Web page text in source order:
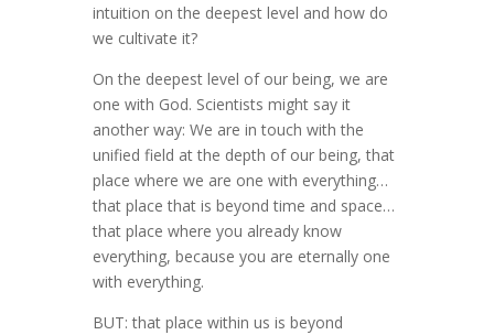
intuition on the deepest level and how do
we cultivate it?
On the deepest level of our being, we are
one with God. Scientists might say it
another way: We are in touch with the
unified field at the depth of our being, that
place where we are one with everything…
that place that is beyond time and space…
that place where you already know
everything, because you are eternally one
with everything.
BUT: that place within us is beyond